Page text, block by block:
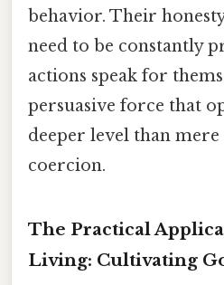
behavior. Their
need to be constantly
actions speak for
persuasive force that
deeper level than
coercion.
The Practical
Living: Cultivating